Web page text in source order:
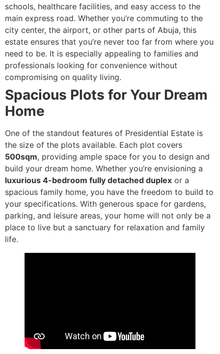
schools, healthcare facilities, and easy access to the
main express road. Whether you’re commuting to the
city center, the airport, or other parts of Abuja, this
estate ensures that you’re never too far from where you
need to be. It is especially appealing to families and
professionals looking for convenience without
compromising on quality living.
Spacious Plots for Your Dream
Home
One of the standout features of Presidential Estate is
the size of the plots available. Each plot covers
500sqm, providing ample space for you to design and
build your dream home. Whether you’re envisioning a
luxurious 4-bedroom fully detached duplex or a
spacious family home, you have the freedom to build to
your specifications. With generous space for gardens,
parking, and leisure areas, your home will not only be a
place to live but a sanctuary for relaxation and family
life.